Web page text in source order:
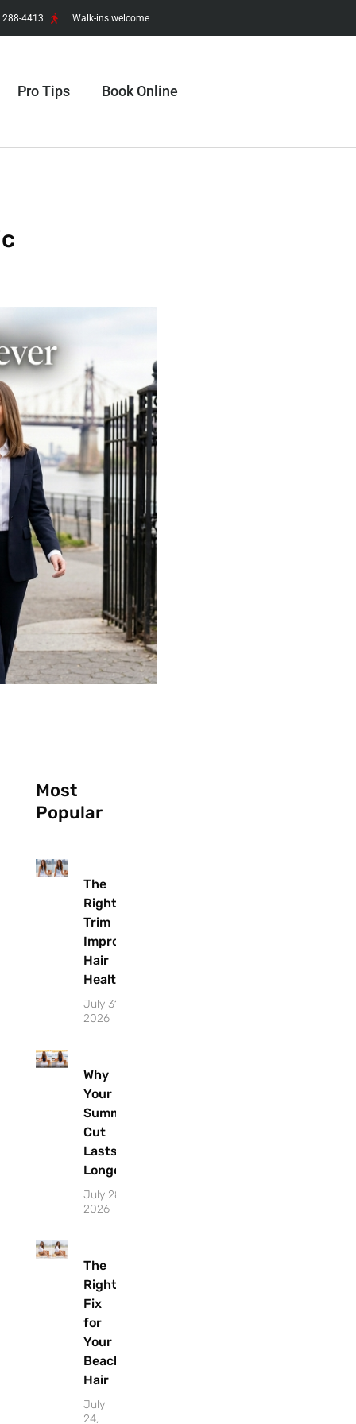
288-4413 Walk-ins welcome
Pro Tips Book Online
Most
Popular
The
Right
Trim
Improves
Hair
Health
July 31,
2026
Why
Your
Summer
Cut
Lasts
Longer
July 28,
2026
The
Right
Fix
for
Your
Beach
Hair
July
24,